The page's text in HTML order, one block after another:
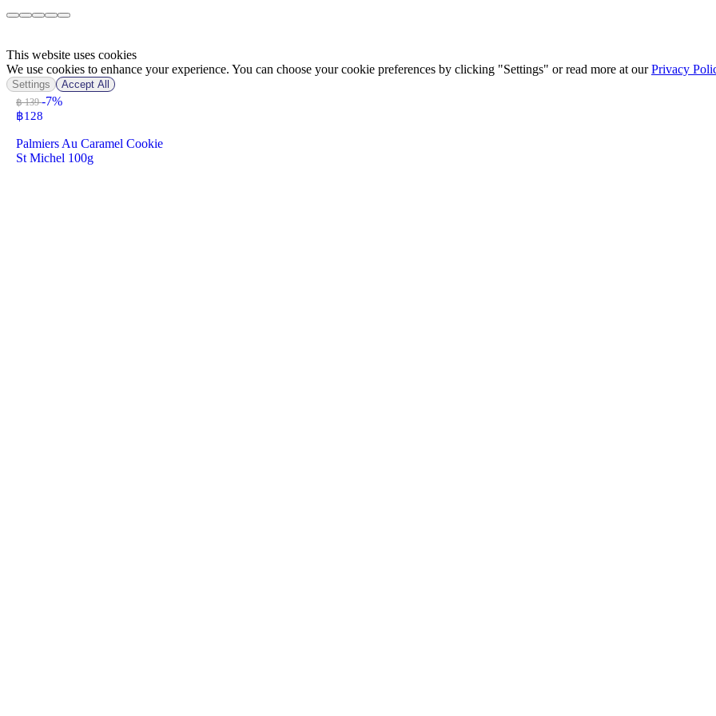
฿ 139-7%
฿128
Palmiers Au Caramel Cookie
St Michel 100g
This website uses cookies
We use cookies to enhance your experience. You can choose your cookie preferences by clicking "Settings" or read more at ourPrivacy
Settings Accept All